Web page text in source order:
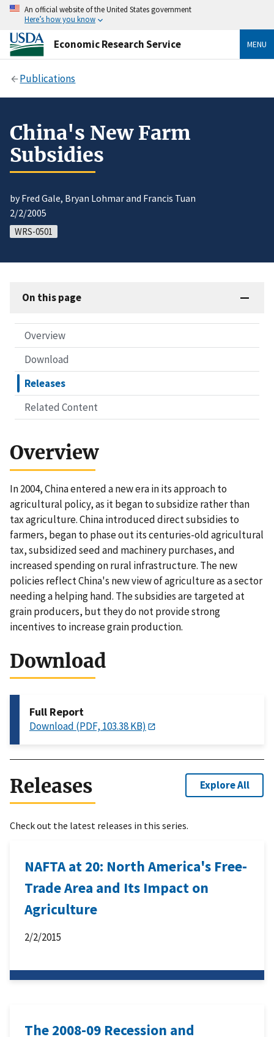
An official website of the United States government
Here’s how you know
Economic Research Service MENU
Publications
China's New Farm
Subsidies
by Fred Gale, Bryan Lohmar and Francis Tuan
2/2/2005
WRS-0501
On this page
Overview
Download
Releases
Related Content
Overview
In 2004, China entered a new era in its approach to
agricultural policy, as it began to subsidize rather than
tax agriculture. China introduced direct subsidies to
farmers, began to phase out its centuries-old agricultural
tax, subsidized seed and machinery purchases, and
increased spending on rural infrastructure. The new
policies reflect China's new view of agriculture as a sector
needing a helping hand. The subsidies are targeted at
grain producers, but they do not provide strong
incentives to increase grain production.
Download
Full Report
Download (PDF, 103.38 KB)
Releases Explore All
Check out the latest releases in this series.
NAFTA at 20: North America's Free-
Trade Area and Its Impact on
Agriculture
2/2/2015
The 2008-09 Recession and